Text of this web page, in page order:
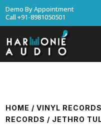
Demo By Appointment
Call +91-8981050501
HOME /VINYL RECORDS
RECORDS / JETHRO